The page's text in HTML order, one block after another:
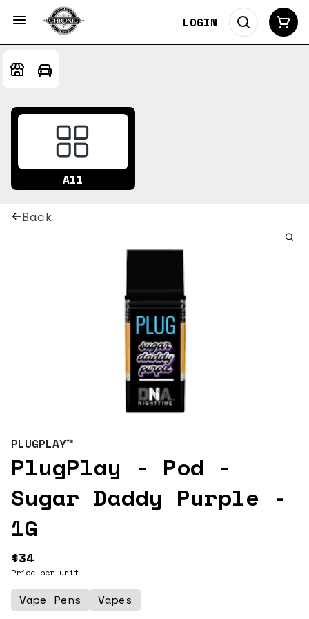
LOGIN
All
Back
PLUGPLAY™
PlugPlay - Pod -
Sugar Daddy Purple -
1G
$34
Price per unit
Vape Pens Vapes